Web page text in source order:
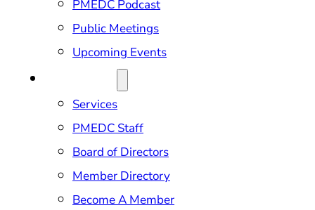
PMEDC Podcast
Public Meetings
Upcoming Events
Services
PMEDC Staff
Board of Directors
Member Directory
Become A Member